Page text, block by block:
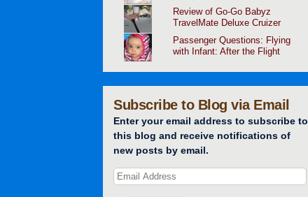
Review of Go-Go Babyz
TravelMate Deluxe Cruizer
Passenger Questions: Flying
with Infant: After the Flight
Subscribe to Blog via Email
Enter your email address to subscribe to
this blog and receive notifications of
new posts by email.